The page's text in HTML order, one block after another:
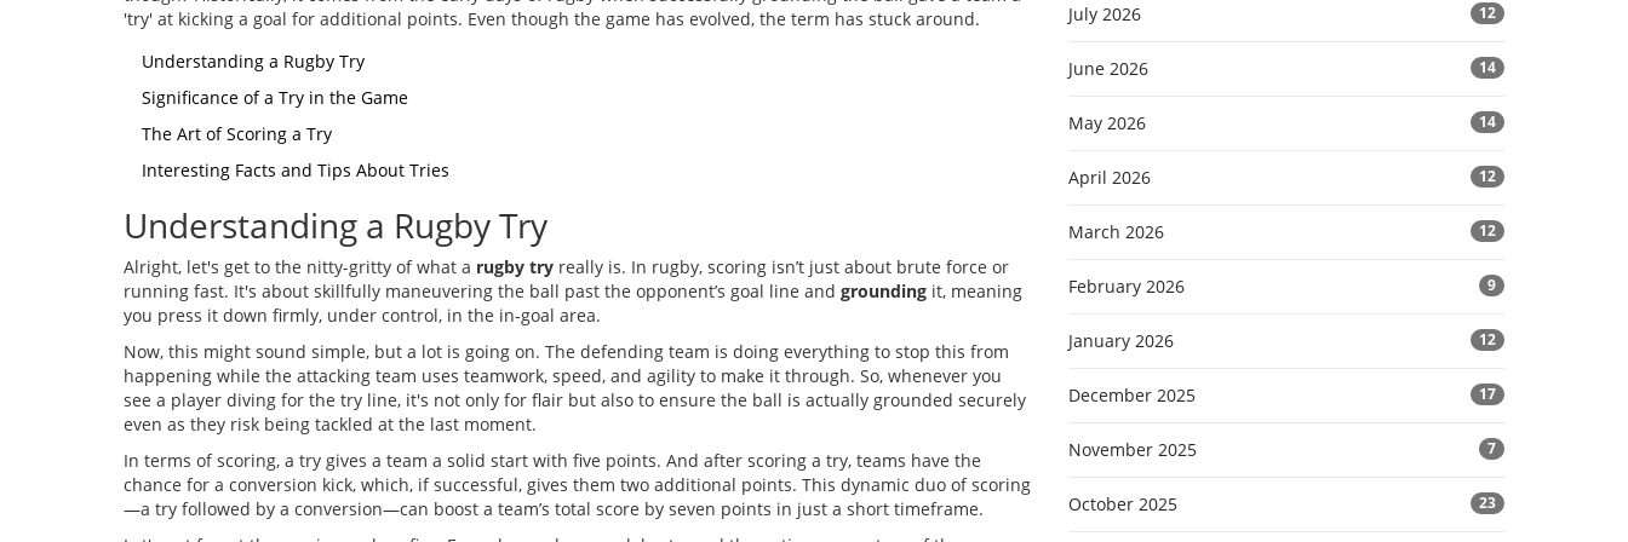
'try' at kicking a goal for additional points. Even though the game has evolved, the term has stuck around.
Understanding a Rugby Try
Significance of a Try in the Game
The Art of Scoring a Try
Interesting Facts and Tips About Tries
Understanding a Rugby Try
Alright, let's get to the nitty-gritty of what a rugby try really is. In rugby, scoring isn’t just about brute force or
running fast. It's about skillfully maneuvering the ball past the opponent’s goal line and grounding it, meaning
you press it down firmly, under control, in the in-goal area.
Now, this might sound simple, but a lot is going on. The defending team is doing everything to stop this from
happening while the attacking team uses teamwork, speed, and agility to make it through. So, whenever you
see a player diving for the try line, it's not only for flair but also to ensure the ball is actually grounded securely
even as they risk being tackled at the last moment.
In terms of scoring, a try gives a team a solid start with five points. And after scoring a try, teams have the
chance for a conversion kick, which, if successful, gives them two additional points. This dynamic duo of scoring
—a try followed by a conversion—can boost a team’s total score by seven points in just a short timeframe.
July 2026 12
June 2026 14
May 2026 14
April 2026 12
March 2026 12
February 2026 9
January 2026 12
December 2025 17
November 2025 7
October 2025 23